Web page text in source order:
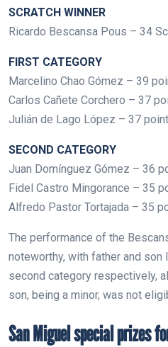
SCRATCH WINNER
Ricardo Bescansa Pous – 34
FIRST CATEGORY
Marcelino Chao Gómez – 39
Carlos Cañete Corchero – 37
Julián de Lago López – 37
SECOND CATEGORY
Juan Domínguez Gómez – 36
Fidel Castro Mingorance – 35
Alfredo Pastor Tortajada – 35
The performance of the
noteworthy, with father and son
second category respectively,
son, being a minor, was not
San Miguel special prizes